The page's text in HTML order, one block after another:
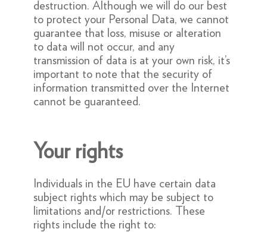
destruction. Although we will do our best
to protect your Personal Data, we cannot
guarantee that loss, misuse or alteration
to data will not occur, and any
transmission of data is at your own risk, it’s
important to note that the security of
information transmitted over the Internet
cannot be guaranteed.
Your rights
Individuals in the EU have certain data
subject rights which may be subject to
limitations and/or restrictions. These
rights include the right to: